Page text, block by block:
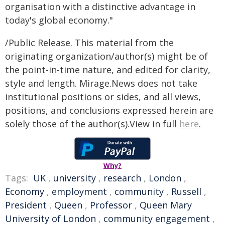
organisation with a distinctive advantage in
today's global economy."
/Public Release. This material from the
originating organization/author(s) might be of
the point-in-time nature, and edited for clarity,
style and length. Mirage.News does not take
institutional positions or sides, and all views,
positions, and conclusions expressed herein are
solely those of the author(s).View in full here.
Why?
Tags: UK , university , research , London ,
Economy , employment , community , Russell ,
President , Queen , Professor , Queen Mary
University of London , community engagement ,